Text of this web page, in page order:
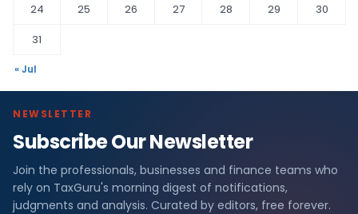
24
25 26 27 28 29
30
31
« Jul
NEWSLETTER
Subscribe Our Newsletter
Join the professionals, businesses and finance teams who
rely on TaxGuru's morning digest of notifications,
judgments and analysis. Curated by editors, free forever.